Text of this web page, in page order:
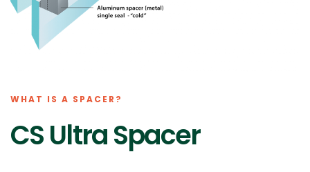
WHAT IS A SPACER?
CS Ultra Spacer